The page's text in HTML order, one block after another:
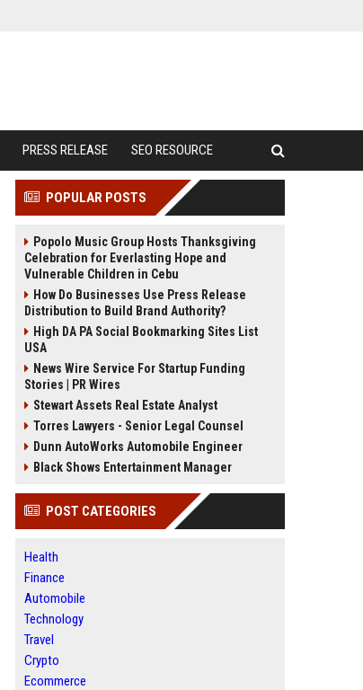
PRESS RELEASE SEO RESOURCE
POPULAR POSTS
Popolo Music Group Hosts Thanksgiving
Celebration for Everlasting Hope and
Vulnerable Children in Cebu
How Do Businesses Use Press Release
Distribution to Build Brand Authority?
High DA PA Social Bookmarking Sites List
USA
News Wire Service For Startup Funding
Stories | PR Wires
Stewart Assets Real Estate Analyst
Torres Lawyers - Senior Legal Counsel
Dunn AutoWorks Automobile Engineer
Black Shows Entertainment Manager
POST CATEGORIES
Health
Finance
Automobile
Technology
Travel
Crypto
Ecommerce